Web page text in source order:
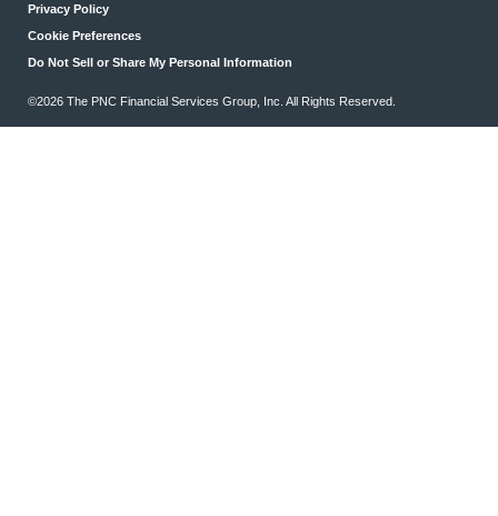
Privacy Policy
Cookie Preferences
Do Not Sell or Share My Personal Information
©2026 The PNC Financial Services Group, Inc. All Rights Reserved.